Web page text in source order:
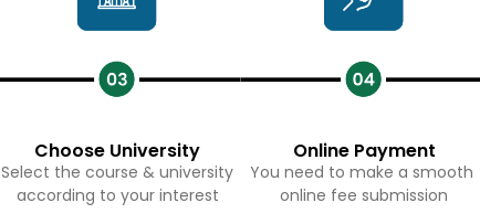
Choose University
Select the course & university
according to your interest
Online Payment
You need to make a smooth
online fee submission